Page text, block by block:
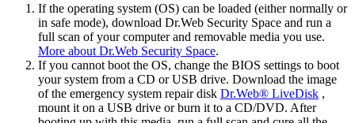
If the operating system (OS) can be loaded (either normally or
in safe mode), download Dr.Web Security Space and run a
full scan of your computer and removable media you use.
More about Dr.Web Security Space.
If you cannot boot the OS, change the BIOS settings to boot
your system from a CD or USB drive. Download the image
of the emergency system repair disk Dr.Web® LiveDisk ,
mount it on a USB drive or burn it to a CD/DVD. After